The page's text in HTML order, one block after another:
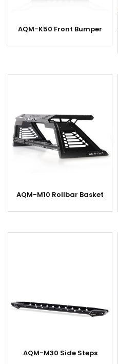
AQM-K50 Front Bumper
AQM-M10 Rollbar Basket
AQM-M30 Side Steps